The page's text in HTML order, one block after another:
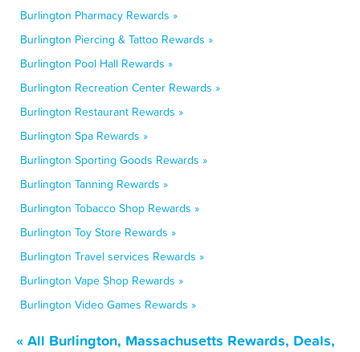
Burlington Pharmacy Rewards »
Burlington Piercing & Tattoo Rewards »
Burlington Pool Hall Rewards »
Burlington Recreation Center Rewards »
Burlington Restaurant Rewards »
Burlington Spa Rewards »
Burlington Sporting Goods Rewards »
Burlington Tanning Rewards »
Burlington Tobacco Shop Rewards »
Burlington Toy Store Rewards »
Burlington Travel services Rewards »
Burlington Vape Shop Rewards »
Burlington Video Games Rewards »
« All Burlington, Massachusetts Rewards, Deals,